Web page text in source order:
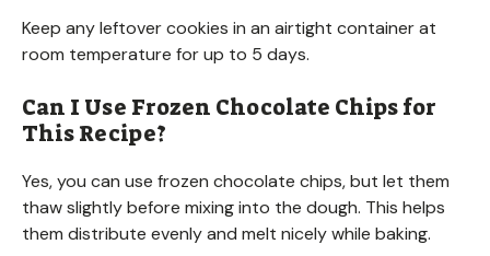
Keep any leftover cookies in an airtight container at
room temperature for up to 5 days.
Can I Use Frozen Chocolate Chips for
This Recipe?
Yes, you can use frozen chocolate chips, but let them
thaw slightly before mixing into the dough. This helps
them distribute evenly and melt nicely while baking.